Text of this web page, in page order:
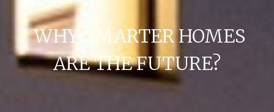
WHY SMARTER HOMES
ARE THE FUTURE?